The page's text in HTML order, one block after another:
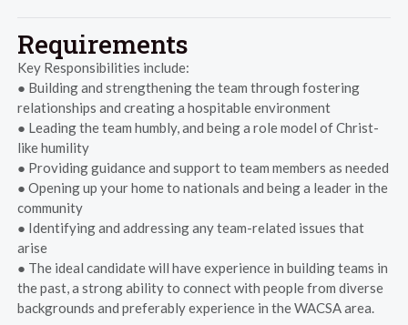
Requirements
Key Responsibilities include:
● Building and strengthening the team through fostering
relationships and creating a hospitable environment
● Leading the team humbly, and being a role model of Christ-
like humility
● Providing guidance and support to team members as needed
● Opening up your home to nationals and being a leader in the
community
● Identifying and addressing any team-related issues that
arise
● The ideal candidate will have experience in building teams in
the past, a strong ability to connect with people from diverse
backgrounds and preferably experience in the WACSA area.